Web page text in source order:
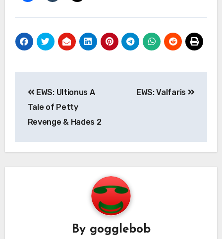
navigation
EWS: Ultionus A
Tale of Petty
Revenge & Hades 2
EWS: Valfaris
By gogglebob